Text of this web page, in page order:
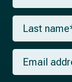
r
s
a
m
*
L
s
t
m
E
a